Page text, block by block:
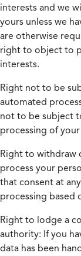
interests and we
yours unless we
are otherwise
right to object to
interests.
Right not to be
automated
not to be subject
processing of
Right to withdraw
process your
that consent at
processing based
Right to lodge a
authority: If you
data has been